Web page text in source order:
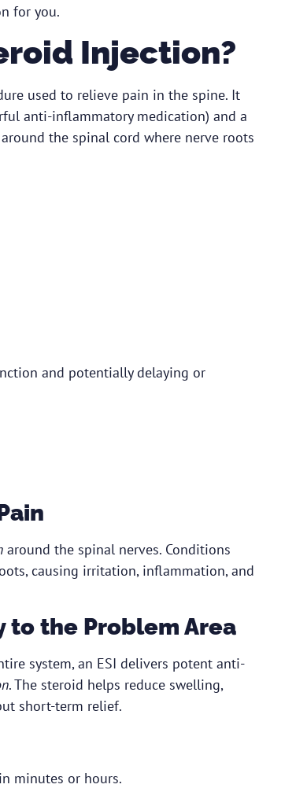
for you.
Injection?
used to relieve pain in the spine. It
anti-inflammatory medication) and a
the spinal cord where nerve roots
and potentially delaying or
around the spinal nerves. Conditions
causing irritation, inflammation, and
to the Problem Area
system, an ESI delivers potent anti-
. The steroid helps reduce swelling,
short-term relief.
minutes or hours.